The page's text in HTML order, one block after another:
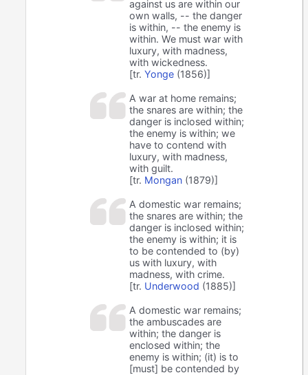
against us are within our
own walls, -- the danger
is within, -- the enemy is
within. We must war with
luxury, with madness,
with wickedness.
[tr.Yonge (1856)]
A war at home remains;
the snares are within; the
danger is inclosed within;
the enemy is within; we
have to contend with
luxury, with madness,
with guilt.
[tr. Mongan (1879)]
A domestic war remains;
the snares are within; the
danger is inclosed within;
the enemy is within; it is
to be contended to (by)
us with luxury, with
madness, with crime.
[tr. Underwood (1885)]
A domestic war remains;
the ambuscades are
within; the danger is
enclosed within; the
enemy is within; (it) is to
[must] be contended by